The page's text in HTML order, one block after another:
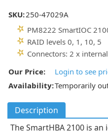
SKU:250-47029A
PM8222 SmartIOC
RAID levels 0, 1, 10, 5
Connectors: 2 x
Our Price:
Login to see
Availability:Temporarily
Description
The SmartHBA 2100 is